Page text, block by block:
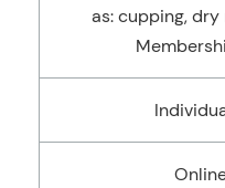
as: cupping, dry